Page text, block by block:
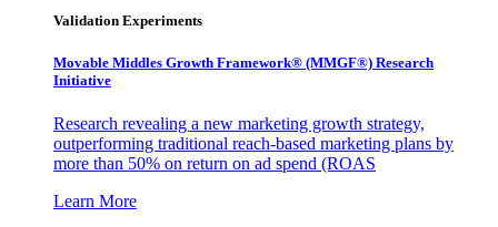
Validation Experiments
Movable Middles Growth Framework® (MMGF®) Research
Initiative
Research revealing a new marketing growth strategy,
outperforming traditional reach-based marketing plans by
more than 50% on return on ad spend (ROAS
Learn More